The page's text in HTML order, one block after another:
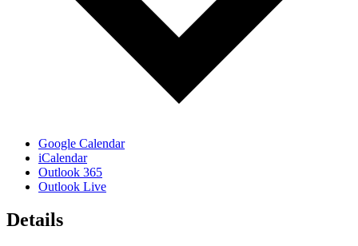
Google Calendar
iCalendar
Outlook 365
Outlook Live
Details